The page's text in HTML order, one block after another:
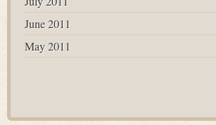
June 2011
May 2011